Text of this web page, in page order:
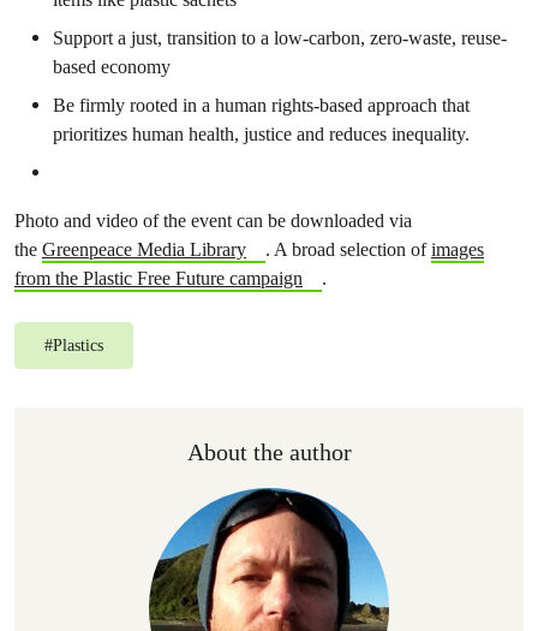
Support a just, transition to a low-carbon, zero-waste, reuse-
based economy
Be firmly rooted in a human rights-based approach that
prioritizes human health, justice and reduces inequality.
Photo and video of the event can be downloaded via
the Greenpeace Media Library . A broad selection ofimages
from the Plastic Free Future campaign
.
#Plastics
About the author